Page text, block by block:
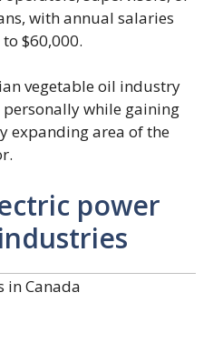
with annual salaries
$60,000.
vegetable oil industry
while gaining
expanding area of the
power